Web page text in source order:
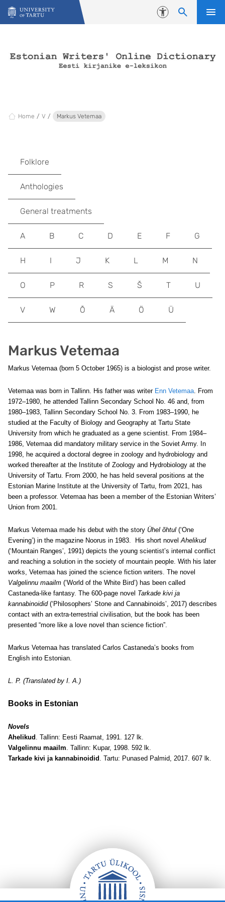
Skip to content
Accessibility
Home V Markus Vetemaa
Markus Vetemaa
Markus Vetemaa (born 5 October 1965) is a biologist and prose writer.
Vetemaa was born in Tallinn. His father was writer Enn Vetemaa. From
1972–1980, he attended Tallinn Secondary School No. 46 and, from
1980–1983, Tallinn Secondary School No. 3. From 1983–1990, he
studied at the Faculty of Biology and Geography at Tartu State
University from which he graduated as a gene scientist. From 1984–
1986, Vetemaa did mandatory military service in the Soviet Army. In
1998, he acquired a doctoral degree in zoology and hydrobiology and
worked thereafter at the Institute of Zoology and Hydrobiology at the
University of Tartu. From 2000, he has held several positions at the
Estonian Marine Institute at the University of Tartu, from 2021, has
been a professor. Vetemaa has been a member of the Estonian Writers’
Union from 2001.
Markus Vetemaa made his debut with the story Ühel õhtul (‘One
Evening’) in the magazine Noorus in 1983. His short novelAhelikud
(‘Mountain Ranges’, 1991) depicts the young scientist’s internal conflict
and reaching a solution in the society of mountain people. With his later
works, Vetemaa has joined the science fiction writers. The novel
Valgelinnu maailm (‘World of the White Bird’) has been called
Castaneda-like fantasy. The 600-page novel Tarkade kivi ja
kannabinoidid(‘Philosophers’ Stone and Cannabinoids’, 2017) describes
contact with an extra-terrestrial civilisation, but the book has been
presented “more like a love novel than science fiction”.
Markus Vetemaa has translated Carlos Castaneda’s books from
English into Estonian.
L. P. (Translated by I. A.)
Books in Estonian
Novels
Ahelikud . Tallinn: Eesti Raamat, 1991. 127 lk.
Valgelinnu maailm. Tallinn: Kupar, 1998. 592 lk.
Tarkade kivi ja kannabinoidid . Tartu: Punased Palmid, 2017. 607 lk.
Folklore
Anthologies
General treatments
A B C D E F G
H I J K L M N
O P R S Š T U
V W Õ Ä Ö Ü